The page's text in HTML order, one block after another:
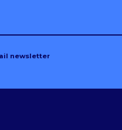
newsletter